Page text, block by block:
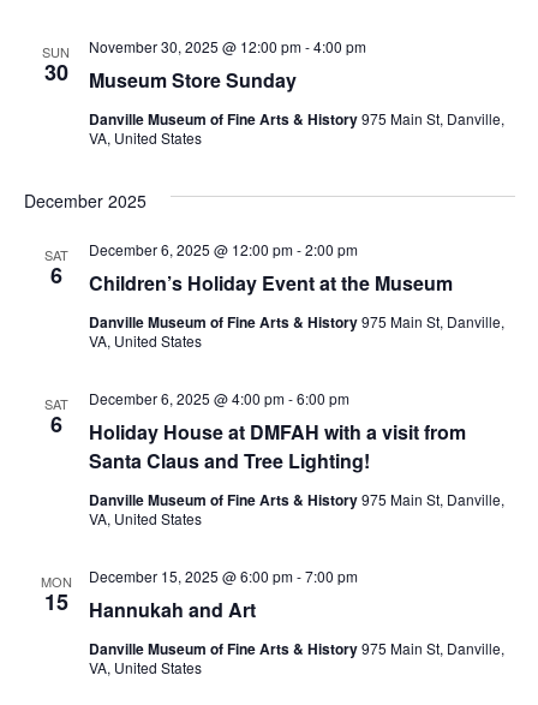
SUN
30 Museum Store Sunday
November 30, 2025 @ 12:00 pm-4:00 pm
Danville Museum of Fine Arts & History975 Main St, Danville,
VA, United States
December 2025
SAT
6 Children’s Holiday Event at the Museum
December 6, 2025 @ 12:00 pm-2:00 pm
Danville Museum of Fine Arts & History975 Main St, Danville,
VA, United States
SAT
6
Holiday House at DMFAH with a visit from
Santa Claus and Tree Lighting!
December 6, 2025 @ 4:00 pm-6:00 pm
Danville Museum of Fine Arts & History975 Main St, Danville,
VA, United States
MON
15 Hannukah and Art
December 15, 2025 @ 6:00 pm-7:00 pm
Danville Museum of Fine Arts & History975 Main St, Danville,
VA, United States